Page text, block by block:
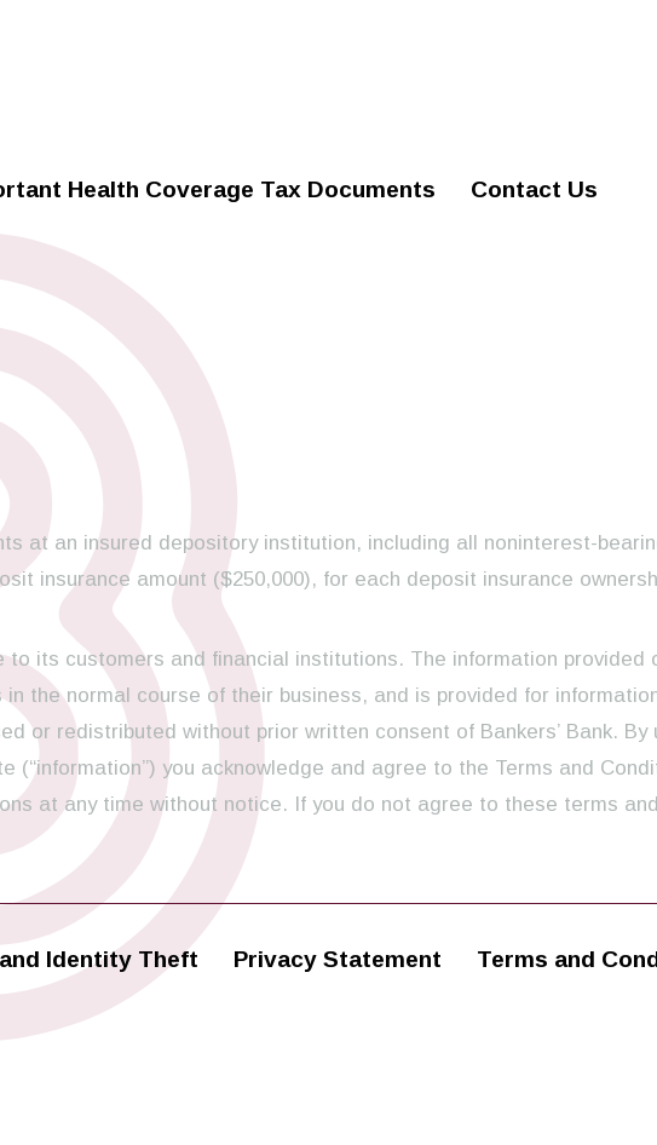
Health Coverage Tax Documents Contact Us
at an insured depository institution, including all noninterest-
insurance amount ($250,000), for each deposit insurance
to its customers and financial institutions. The information
the normal course of their business, and is provided for
or redistributed without prior written consent of Bankers’ Bank.
(“information”) you acknowledge and agree to the Terms and
at any time without notice. If you do not agree to these terms
Identity Theft Privacy Statement Terms and